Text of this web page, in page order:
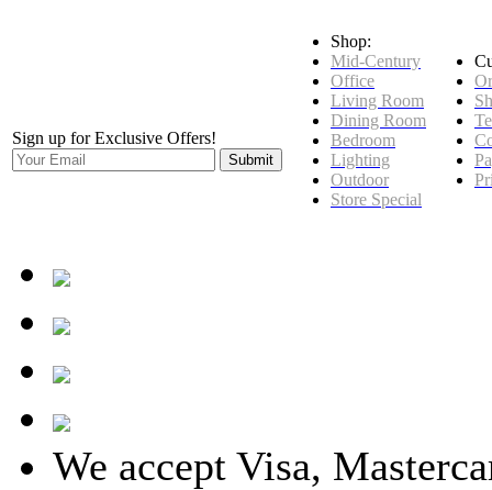
Sign up for Exclusive Offers!
Shop:
Mid-Century
Office
Living Room
Dining Room
Bedroom
Lighting
Outdoor
Store Special
We accept Visa,